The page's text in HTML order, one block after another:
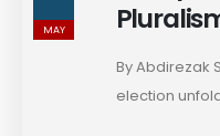
MAY
By Abdirezak
election